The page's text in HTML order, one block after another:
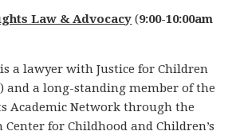
Law & Advocacy (9:00-10:00am
is a lawyer with Justice for Children
and a long-standing member of the
Academic Network through the
Center for Childhood and Children’s